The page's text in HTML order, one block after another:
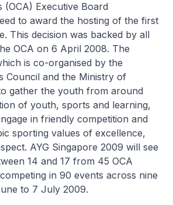
(OCA) Executive Board
to award the hosting of the first
This decision was backed by all
OCA on 6 April 2008. The
is co-organised by the
Council and the Ministry of
gather the youth from around
of youth, sports and learning,
in friendly competition and
sporting values of excellence,
AYG Singapore 2009 will see
14 and 17 from 45 OCA
in 90 events across nine
to 7 July 2009.